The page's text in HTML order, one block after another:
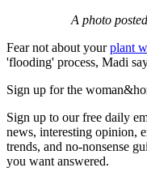
A photo
Fear not about yourplant
'flooding' process, Madi
Sign up for the
Sign up to our free daily
news, interesting opinion,
trends, and no-nonsense
you want answered.